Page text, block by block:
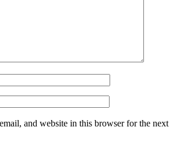
and website in this browser for the next